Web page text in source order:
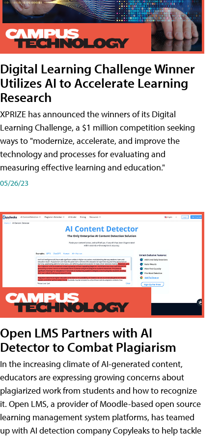
Digital Learning Challenge Winner
Utilizes AI to Accelerate Learning
Research
XPRIZE has announced the winners of its Digital
Learning Challenge, a $1 million competition seeking
ways to "modernize, accelerate, and improve the
technology and processes for evaluating and
measuring effective learning and education."
05/26/23
Open LMS Partners with AI
Detector to Combat Plagiarism
In the increasing climate of AI-generated content,
educators are expressing growing concerns about
plagiarized work from students and how to recognize
it. Open LMS, a provider of Moodle-based open source
learning management system platforms, has teamed
up with AI detection company Copyleaks to help tackle